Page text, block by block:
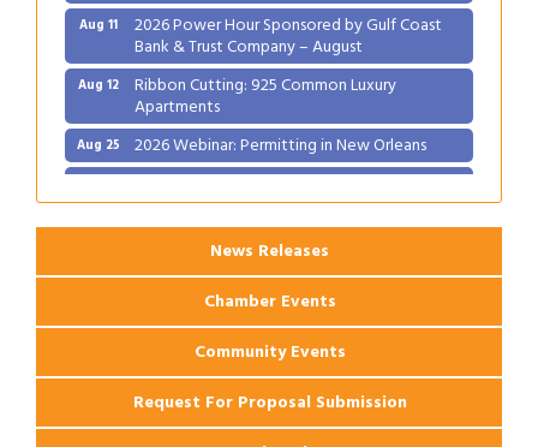
Aug 11 2026 Power Hour Sponsored by Gulf Coast
Bank & Trust Company – August
Aug 12 Ribbon Cutting: 925 Common Luxury
Apartments
Aug 25 2026 Webinar: Permitting in New Orleans
Aug 27 Ribbon Cutting: PJ's Coffee
News Releases
Chamber Events
Community Events
Request For Proposal Submission